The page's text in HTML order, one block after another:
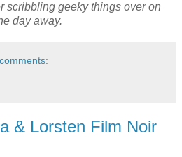
scribbling geeky things over on
day away.
& Lorsten Film Noir